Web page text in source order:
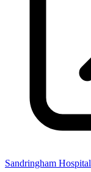
Sandringham Hospital